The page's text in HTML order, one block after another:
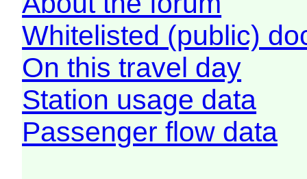
Whitelisted (public)
On this travel day
Station usage data
Passenger flow data